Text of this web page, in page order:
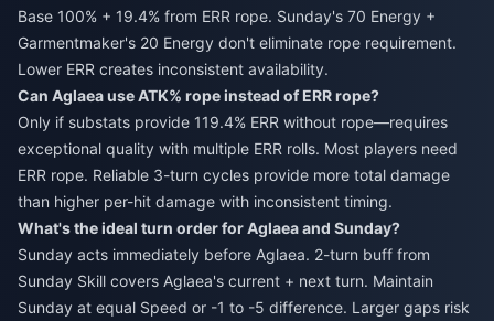
Base 100% + 19.4% from ERR rope. Sunday's 70 Energy +
Garmentmaker's 20 Energy don't eliminate rope requirement.
Lower ERR creates inconsistent availability.
Can Aglaea use ATK% rope instead of ERR rope?
Only if substats provide 119.4% ERR without rope—requires
exceptional quality with multiple ERR rolls. Most players need
ERR rope. Reliable 3-turn cycles provide more total damage
than higher per-hit damage with inconsistent timing.
What's the ideal turn order for Aglaea and Sunday?
Sunday acts immediately before Aglaea. 2-turn buff from
Sunday Skill covers Aglaea's current + next turn. Maintain
Sunday at equal Speed or -1 to -5 difference. Larger gaps risk